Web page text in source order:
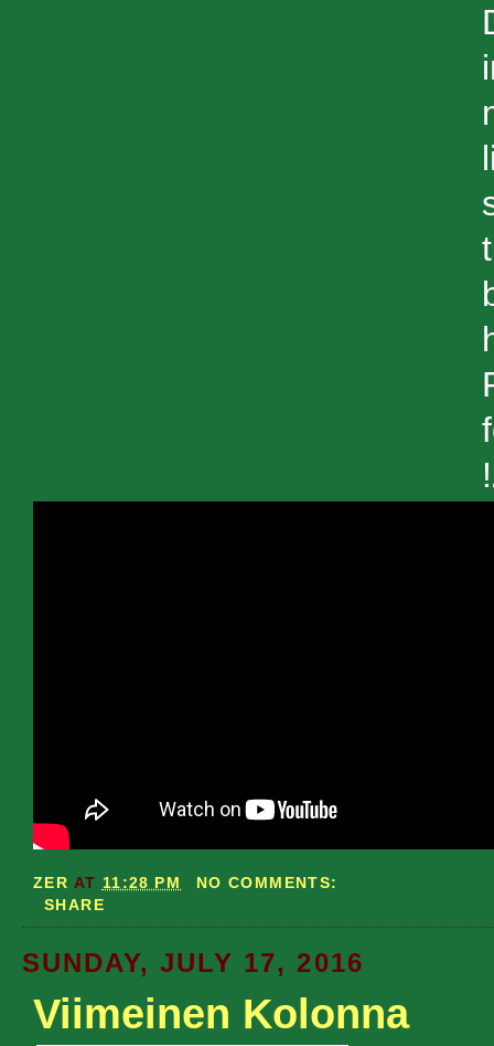
ZER AT 11:28 PM
NO COMMENTS:
SHARE
SUNDAY, JULY 17, 2016
Viimeinen Kolonna